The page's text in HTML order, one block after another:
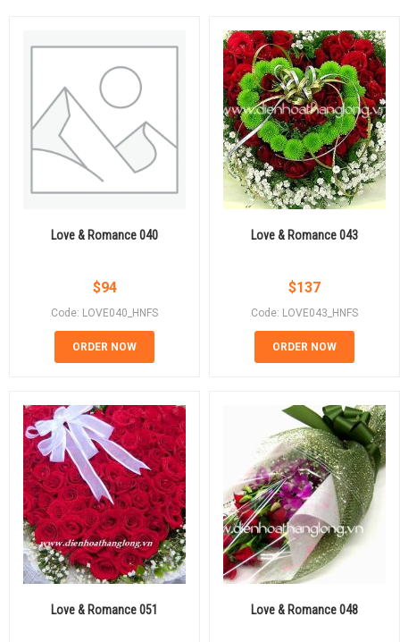
Love & Romance 040
$94
Code: LOVE040_HNFS
ORDER NOW
Love & Romance 043
$137
Code: LOVE043_HNFS
ORDER NOW
Love & Romance 051 Love & Romance 048